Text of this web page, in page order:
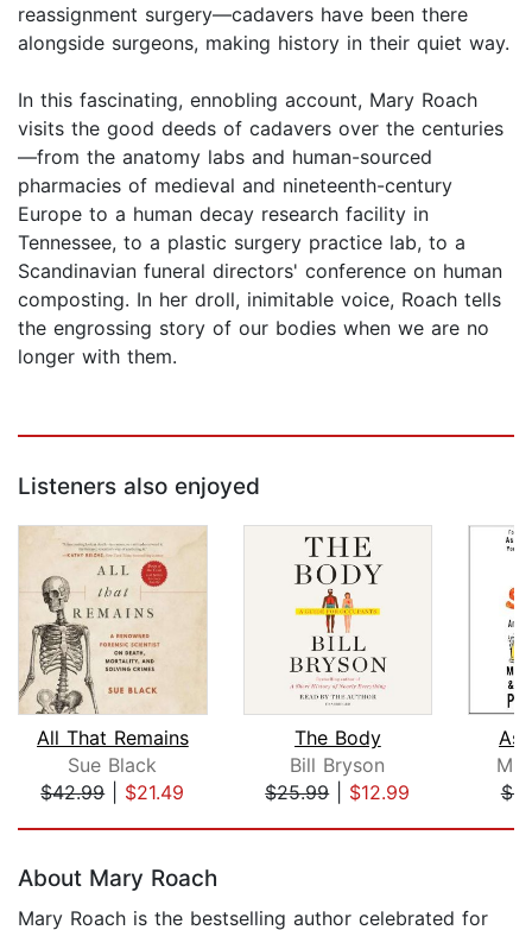
reassignment surgery—cadavers have been there
alongside surgeons, making history in their quiet way.
In this fascinating, ennobling account, Mary Roach
visits the good deeds of cadavers over the centuries
—from the anatomy labs and human-sourced
pharmacies of medieval and nineteenth-century
Europe to a human decay research facility in
Tennessee, to a plastic surgery practice lab, to a
Scandinavian funeral directors' conference on human
composting. In her droll, inimitable voice, Roach tells
the engrossing story of our bodies when we are no
longer with them.
Listeners also enjoyed
All That Remains
Sue Black
$42.99| $21.49
The Body
Bill Bryson
$25.99| $12.99
About Mary Roach
Mary Roach is the bestselling author celebrated for